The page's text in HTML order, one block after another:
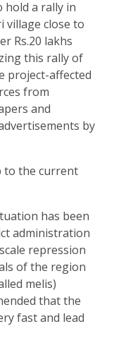
hold a rally in
village close to
Rs.20 lakhs
this rally of
project-affected
from
and
by
to the current
has been
administration
repression
of the region
melis)
that the
fast and lead